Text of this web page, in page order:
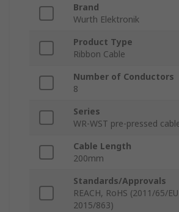
Brand
Wurth Elektronik
Product Type
Ribbon Cable
Number of Conductors
8
Series
WR-WST pre-pressed
Cable Length
200mm
Standards/Approvals
REACH, RoHS (2011/65/
2015/863)